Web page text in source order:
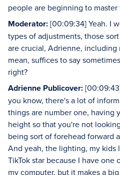
people are beginning to master
Moderator:[00:09:34] Yeah. I
types of adjustments, those
are crucial, Adrienne,
mean, suffices to say
right?
Adrienne Publicover:
you know, there's a lot of
things are number one, having
height so that you're not
being sort of forehead forward
And yeah, the lighting, my kids
TikTok star because I have
my computer, but it makes a